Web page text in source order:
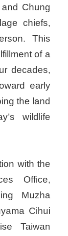
Chung
chiefs,
This
of a
decades,
early
the land
wildlife
with the
Office,
Muzha
Cihui
Taiwan